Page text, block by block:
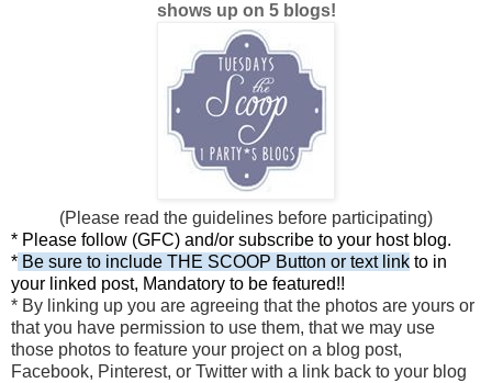
shows up on 5 blogs!
(Please read the guidelines before participating)
* Please follow (GFC) and/or subscribe to your host blog.
* Be sure to include THE SCOOP Button or text link to in
your linked post, Mandatory to be featured!!
* By linking up you are agreeing that the photos are yours or
that you have permission to use them, that we may use
those photos to feature your project on a blog post,
Facebook, Pinterest, or Twitter with a link back to your blog